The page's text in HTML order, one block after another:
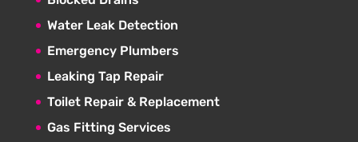
Water Leak Detection
Emergency Plumbers
Leaking Tap Repair
Toilet Repair & Replacement
Gas Fitting Services